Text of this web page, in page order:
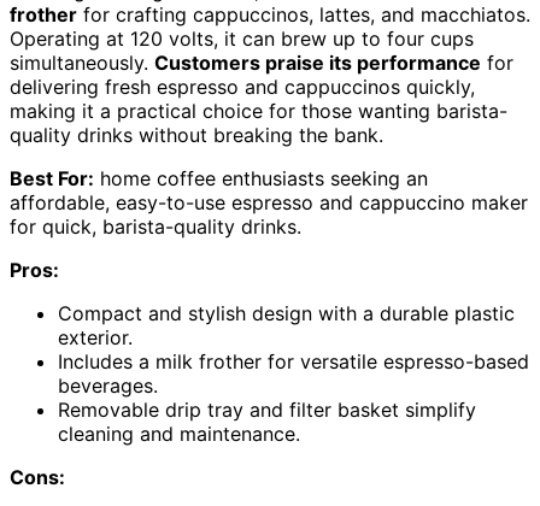
frother for crafting cappuccinos, lattes, and macchiatos.
Operating at 120 volts, it can brew up to four cups
simultaneously. Customers praise its performance for
delivering fresh espresso and cappuccinos quickly,
making it a practical choice for those wanting barista-
quality drinks without breaking the bank.
Best For: home coffee enthusiasts seeking an
affordable, easy-to-use espresso and cappuccino maker
for quick, barista-quality drinks.
Pros:
Compact and stylish design with a durable plastic
exterior.
Includes a milk frother for versatile espresso-based
beverages.
Removable drip tray and filter basket simplify
cleaning and maintenance.
Cons: